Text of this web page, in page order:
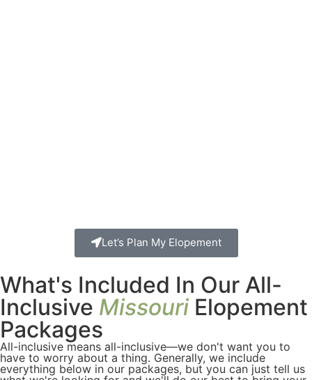
Let’s Plan My Elopement
What's Included In Our All-
Inclusive MissouriElopement
Packages
All-inclusive means all-inclusive—we don't want you to
have to worry about a thing. Generally, we include
everything below in our packages, but you can just tell us